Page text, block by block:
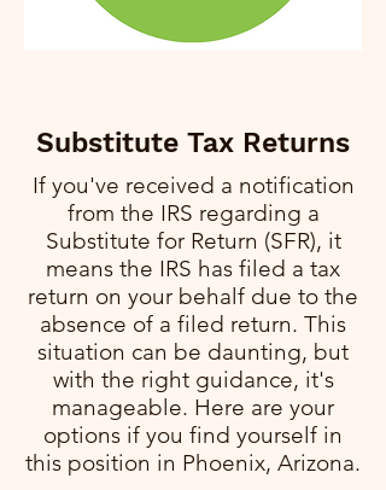
Substitute Tax Returns
If you've received a notification
from the IRS regarding a
Substitute for Return (SFR), it
means the IRS has filed a tax
return on your behalf due to the
absence of a filed return. This
situation can be daunting, but
with the right guidance, it's
manageable. Here are your
options if you find yourself in
this position in Phoenix, Arizona.